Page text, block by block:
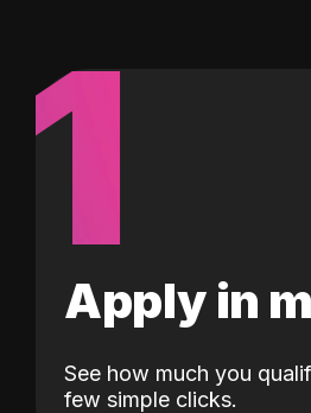
1
Apply in
See how much you
few simple clicks.